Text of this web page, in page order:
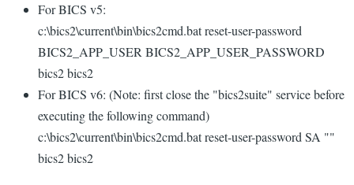
For BICS v5:
c:\bics2\current\bin\bics2cmd.bat reset-user-password
BICS2_APP_USER BICS2_APP_USER_PASSWORD
bics2 bics2
For BICS v6: (Note: first close the "bics2suite" service before
executing the following command)
c:\bics2\current\bin\bics2cmd.bat reset-user-password SA ""
bics2 bics2